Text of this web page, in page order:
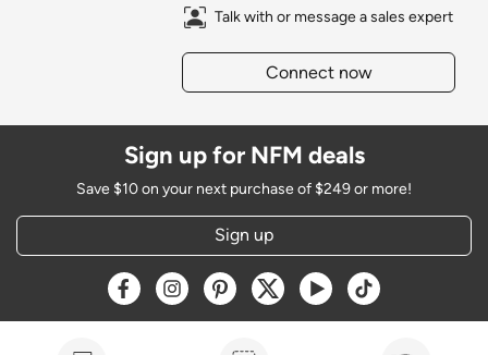
Talk with or message a sales expert
Connect now
Sign up for NFM deals
Save $10 on your next purchase of $249 or more!
Sign up
Opens a new window
Opens a new window
Opens a new window
Opens a new window
Opens a new window
Opens a new